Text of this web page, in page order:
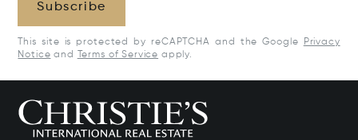
Subscribe
This site is protected by reCAPTCHA and the Google
Privacy
Notice and Terms of Service apply.